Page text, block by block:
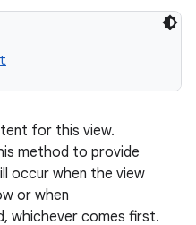
for this view.
method to provide
occur when the view
or when
whichever comes first.